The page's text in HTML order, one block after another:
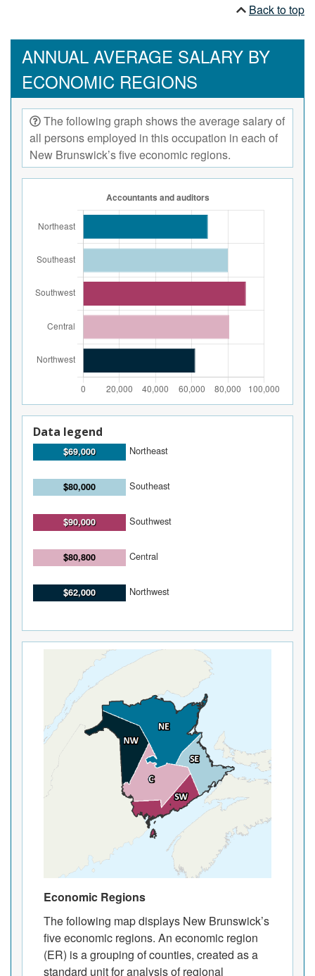
Back to top
ANNUAL AVERAGE SALARY BY
ECONOMIC REGIONS
The following graph shows the average salary of
all persons employed in this occupation in each of
New Brunswick’s five economic regions.
Data legend
$69,000 Northeast
$80,000 Southeast
$90,000 Southwest
$80,800 Central
$62,000 Northwest
Economic Regions
The following map displays New Brunswick’s
five economic regions. An economic region
(ER) is a grouping of counties, created as a
standard unit for analysis of regional